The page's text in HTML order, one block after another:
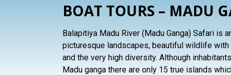
BOAT TOURS – MADU
Balapitiya Madu River (Madu Ganga) Safari is
picturesque landscapes, beautiful wildlife
and the very high diversity. Although
Madu ganga there are only 15 true islands